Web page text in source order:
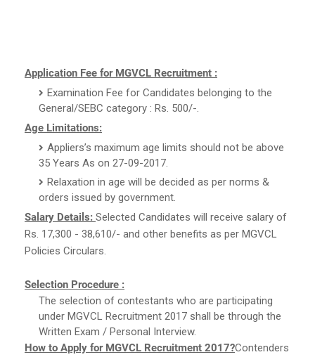
Application Fee for MGVCL Recruitment :
Examination Fee for Candidates belonging to the
General/SEBC category : Rs. 500/-.
Age Limitations:
Appliers’s maximum age limits should not be above
35 Years As on 27-09-2017.
Relaxation in age will be decided as per norms &
orders issued by government.
Salary Details: Selected Candidates will receive salary of
Rs. 17,300 - 38,610/- and other benefits as per MGVCL
Policies Circulars.
Selection Procedure :
The selection of contestants who are participating
under MGVCL Recruitment 2017 shall be through the
Written Exam / Personal Interview.
How to Apply for MGVCL Recruitment 2017?Contenders